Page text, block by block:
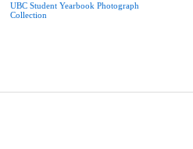
UBC Student Yearbook Photograph
Collection